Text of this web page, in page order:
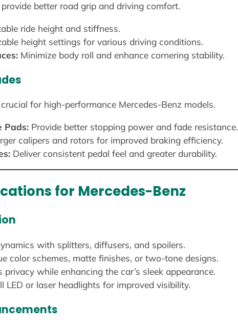
better road grip and driving comfort.
ride height and stiffness.
height settings for various driving conditions.
Minimize body roll and enhance cornering stability.
for high-performance Mercedes-Benz models.
Pads:Provide better stopping power and fade resistance.
calipers and rotors for improved braking efficiency.
Deliver consistent pedal feel and greater durability.
for Mercedes-Benz
with splitters, diffusers, and spoilers.
color schemes, matte finishes, or two-tone designs.
privacy while enhancing the car’s sleek appearance.
LED or laser headlights for improved visibility.